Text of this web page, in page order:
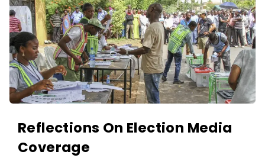
Reflections On Election Media
Coverage